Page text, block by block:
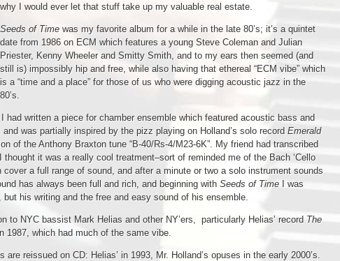
why I would ever let that stuff take up my valuable real estate.
Seeds of Time was my favorite album for a while in the late 80’s; it’s a quintet
date from 1986 on ECM which features a young Steve Coleman and Julian
Priester, Kenny Wheeler and Smitty Smith, and to my ears then seemed (and
still is) impossibly hip and free, while also having that ethereal “ECM vibe” which
is a “time and a place” for those of us who were digging acoustic jazz in the
80’s.
had written a piece for chamber ensemble which featured acoustic bass and
was partially inspired by the pizz playing on Holland’s solo record Emerald
of the Anthony Braxton tune “B-40/Rs-4/M23-6K”. My friend had transcribed
it was a really cool treatment–sort of reminded me of the Bach ‘Cello
a full range of sound, and after a minute or two a solo instrument sounds
has always been full and rich, and beginning with Seeds of Time
I was
his writing and the free and easy sound of his ensemble.
to NYC bassist Mark Helias and other NY’ers, particularly Helias’ record The
1987, which had much of the same vibe.
are reissued on CD: Helias’ in 1993, Mr. Holland’s opuses in the early 2000’s.